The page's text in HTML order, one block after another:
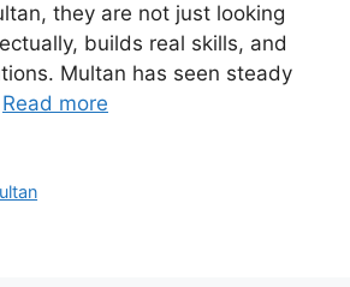
they are not just looking
builds real skills, and
Multan has seen steady
Read more